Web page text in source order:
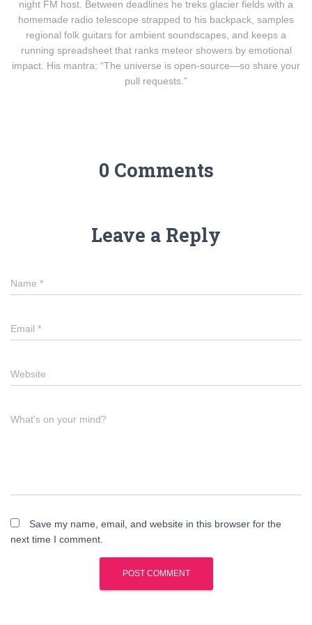
night FM host. Between deadlines he treks glacier fields with a
homemade radio telescope strapped to his backpack, samples
regional folk guitars for ambient soundscapes, and keeps a
running spreadsheet that ranks meteor showers by emotional
impact. His mantra: “The universe is open-source—so share your
pull requests.”
0 Comments
Leave a Reply
Name *
Email *
Website
What's on your mind?
Save my name, email, and website in this browser for the
next time I comment.